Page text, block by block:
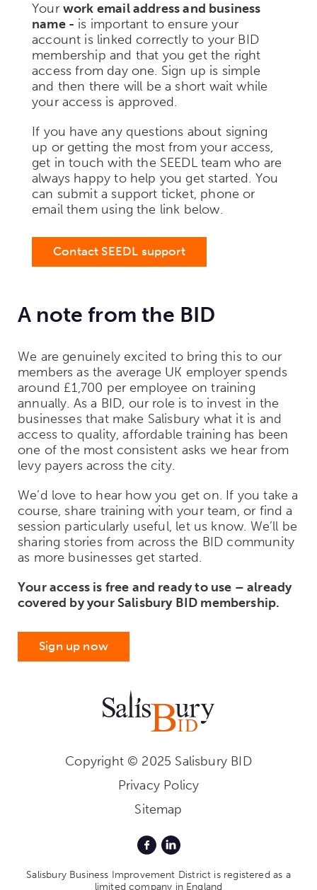
Your work email address and business
name - is important to ensure your
account is linked correctly to your BID
membership and that you get the right
access from day one. Sign up is simple
and then there will be a short wait while
your access is approved.
If you have any questions about signing
up or getting the most from your access,
get in touch with the SEEDL team who are
always happy to help you get started. You
can submit a support ticket, phone or
email them using the link below.
Contact SEEDL support
A note from the BID
We are genuinely excited to bring this to our
members as the average UK employer spends
around £1,700 per employee on training
annually. As a BID, our role is to invest in the
businesses that make Salisbury what it is and
access to quality, affordable training has been
one of the most consistent asks we hear from
levy payers across the city.
We’d love to hear how you get on. If you take a
course, share training with your team, or find a
session particularly useful, let us know. We’ll be
sharing stories from across the BID community
as more businesses get started.
Your access is free and ready to use – already
covered by your Salisbury BID membership.
Sign up now
Copyright © 2025 Salisbury BID
Privacy Policy
Sitemap
Salisbury Business Improvement District is registered as a
limited company in England